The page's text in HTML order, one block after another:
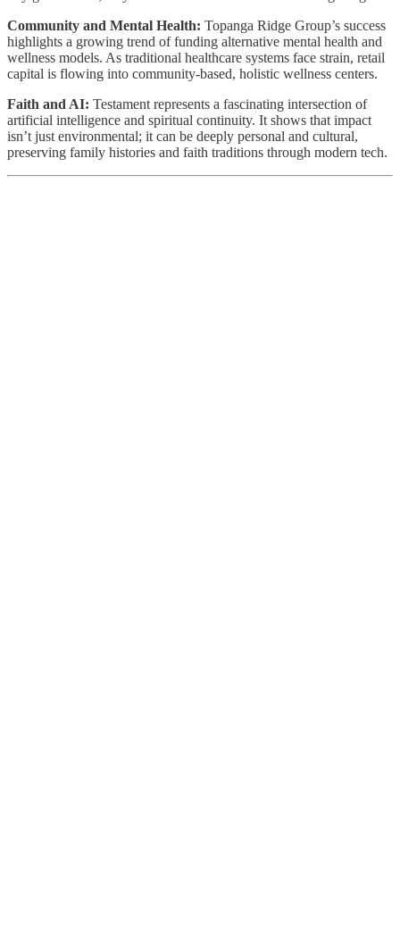
Community and Mental Health: Topanga Ridge Group’s success
highlights a growing trend of funding alternative mental health and
wellness models. As traditional healthcare systems face strain, retail
capital is flowing into community-based, holistic wellness centers.
Faith and AI: Testament represents a fascinating intersection of
artificial intelligence and spiritual continuity. It shows that impact
isn’t just environmental; it can be deeply personal and cultural,
preserving family histories and faith traditions through modern tech.